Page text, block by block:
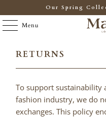
Our Spring
Menu
RETURNS
To support sustainability
fashion industry, we do
exchanges. This policy